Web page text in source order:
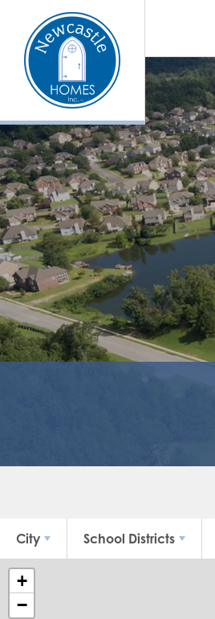
City School Districts
+
−